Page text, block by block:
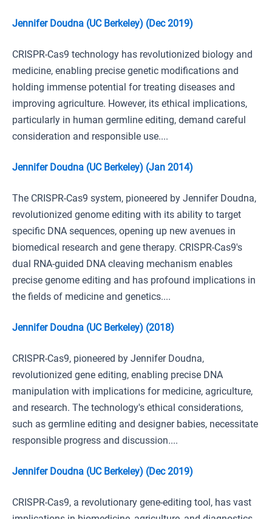
Jennifer Doudna (UC Berkeley) (Dec 2019)
CRISPR-Cas9 technology has revolutionized biology and
medicine, enabling precise genetic modifications and
holding immense potential for treating diseases and
improving agriculture. However, its ethical implications,
particularly in human germline editing, demand careful
consideration and responsible use....
Jennifer Doudna (UC Berkeley) (Jan 2014)
The CRISPR-Cas9 system, pioneered by Jennifer Doudna,
revolutionized genome editing with its ability to target
specific DNA sequences, opening up new avenues in
biomedical research and gene therapy. CRISPR-Cas9's
dual RNA-guided DNA cleaving mechanism enables
precise genome editing and has profound implications in
the fields of medicine and genetics....
Jennifer Doudna (UC Berkeley) (2018)
CRISPR-Cas9, pioneered by Jennifer Doudna,
revolutionized gene editing, enabling precise DNA
manipulation with implications for medicine, agriculture,
and research. The technology's ethical considerations,
such as germline editing and designer babies, necessitate
responsible progress and discussion....
Jennifer Doudna (UC Berkeley) (Dec 2019)
CRISPR-Cas9, a revolutionary gene-editing tool, has vast